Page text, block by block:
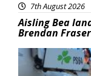
7th August 2026
Aisling Bea
Brendan
Featured